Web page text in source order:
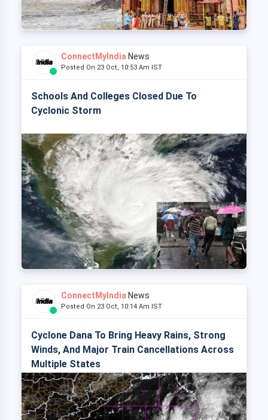
ConnectMyIndia News
Posted On 23 Oct, 10:53 Am IST
Schools And Colleges Closed Due To
Cyclonic Storm
ConnectMyIndia News
Posted On 23 Oct, 10:14 Am IST
Cyclone Dana To Bring Heavy Rains, Strong
Winds, And Major Train Cancellations Across
Multiple States